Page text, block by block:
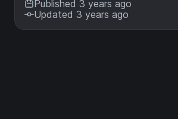
Published 3 years ago
Updated 3 years ago